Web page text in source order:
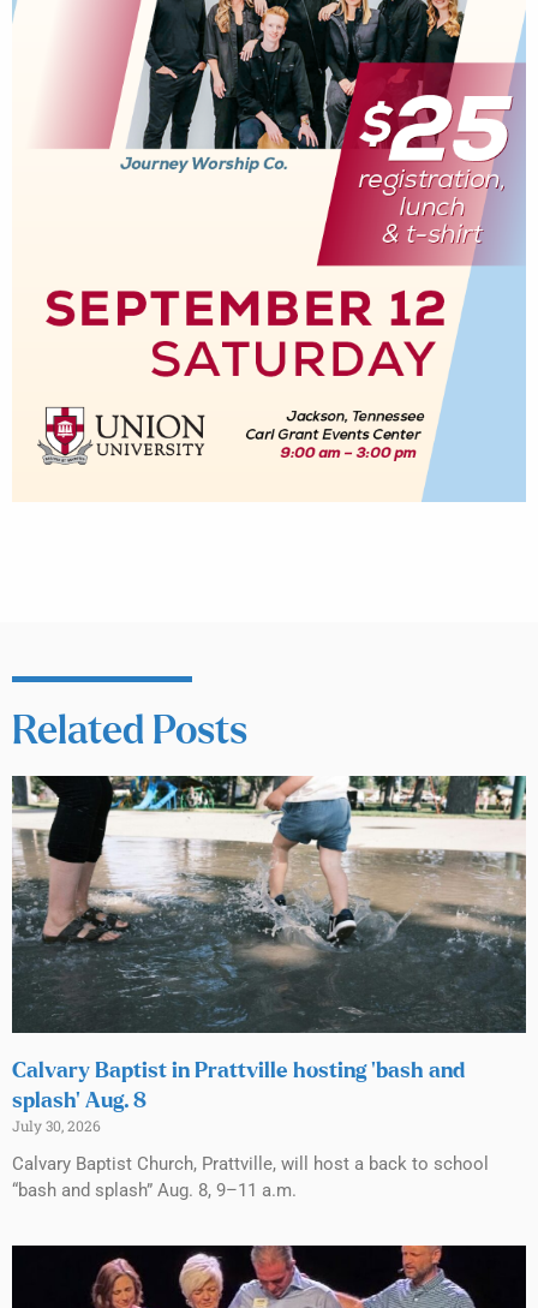
Related Posts
Calvary Baptist in Prattville hosting ‘bash and
splash’ Aug. 8
July 30, 2026
Calvary Baptist Church, Prattville, will host a back to school
“bash and splash” Aug. 8, 9–11 a.m.